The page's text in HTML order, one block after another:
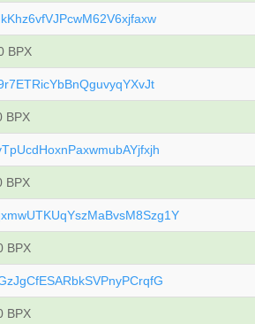
BPX
BPX
BPX
BPX
BPX